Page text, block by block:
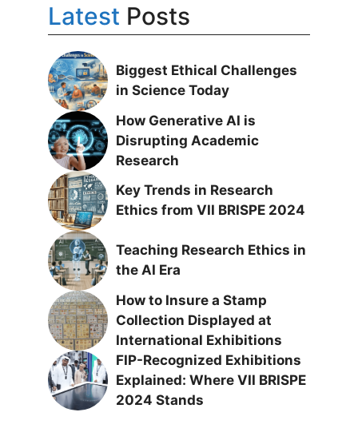
Latest Posts
Biggest Ethical Challenges
in Science Today
How Generative AI is
Disrupting Academic
Research
Key Trends in Research
Ethics from VII BRISPE 2024
Teaching Research Ethics in
the AI Era
How to Insure a Stamp
Collection Displayed at
International Exhibitions
FIP-Recognized Exhibitions
Explained: Where VII BRISPE
2024 Stands